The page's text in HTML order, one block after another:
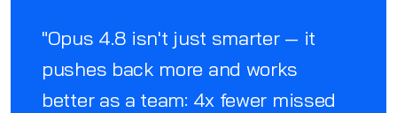
"Opus 4.8 isn't just smarter — it
pushes back more and works
better as a team: 4x fewer missed